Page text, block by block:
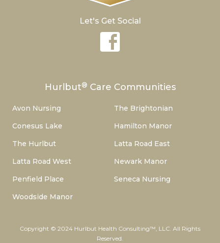
Let's Get Social
Hurlbut® Care Communities
Avon Nursing
The Brightonian
Conesus Lake
Hamilton Manor
The Hurlbut
Latta Road East
Latta Road West
Newark Manor
Penfield Place
Seneca Nursing
Woodside Manor
Copyright © 2024 Hurlbut Health Consulting™, LLC. All Rights
Reserved.